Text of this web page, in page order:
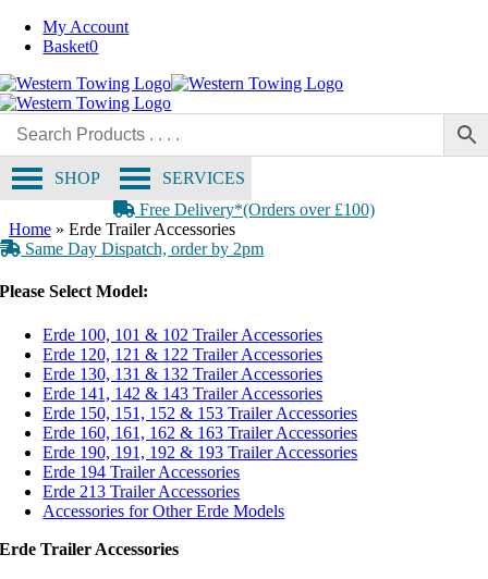
Skip
My Account
Basket0
SERVICES
SHOP
Free Delivery*(Orders over £100)
Home » Erde Trailer Accessories
Same Day Dispatch, order by 2pm
Please Select Model:
Erde 100, 101 & 102 Trailer Accessories
Erde 120, 121 & 122 Trailer Accessories
Erde 130, 131 & 132 Trailer Accessories
Erde 141, 142 & 143 Trailer Accessories
Erde 150, 151, 152 & 153 Trailer Accessories
Erde 160, 161, 162 & 163 Trailer Accessories
Erde 190, 191, 192 & 193 Trailer Accessories
Erde 194 Trailer Accessories
Erde 213 Trailer Accessories
Accessories for Other Erde Models
Erde Trailer Accessories